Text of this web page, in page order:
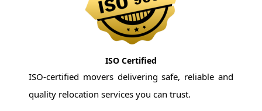
ISO Certified
ISO-certified movers delivering safe, reliable and
quality relocation services you can trust.